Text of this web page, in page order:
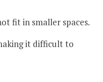
fit in smaller spaces.
it difficult to